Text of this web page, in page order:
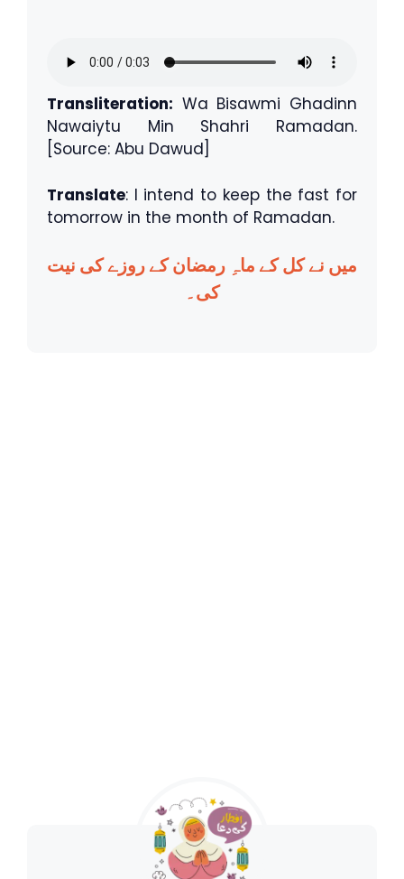
Transliteration: Wa Bisawmi Ghadinn
Nawaiytu Min Shahri Ramadan.
[Source: Abu Dawud]
Translate: I intend to keep the fast for
tomorrow in the month of Ramadan.
میں نے کل کے ماہِ رمضان کے روزے کی نیت
کی۔